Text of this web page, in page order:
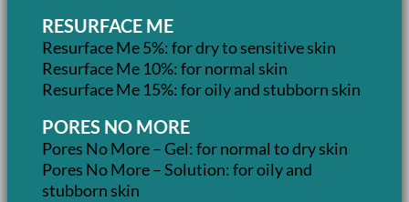
RESURFACE ME
Resurface Me 5%: for dry to sensitive skin
Resurface Me 10%: for normal skin
Resurface Me 15%: for oily and stubborn skin
PORES NO MORE
Pores No More – Gel: for normal to dry skin
Pores No More – Solution: for oily and
stubborn skin